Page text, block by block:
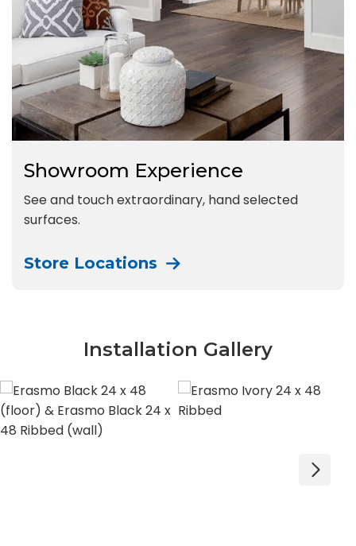
Showroom Experience
See and touch extraordinary, hand selected
surfaces.
Store Locations
Installation Gallery